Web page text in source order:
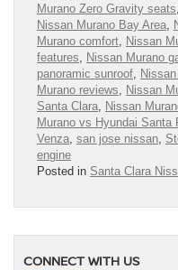
Murano Zero Gravity seats
Nissan Murano Bay Area
Murano comfort Nissan
features
Nissan Murano
panoramic sunroof
Murano reviews
Nissan
Santa Clara Nissan
Murano vs Hyundai Santa
Venza san jose nissan
engine
Posted in Santa Clara
CONNECT WITH US